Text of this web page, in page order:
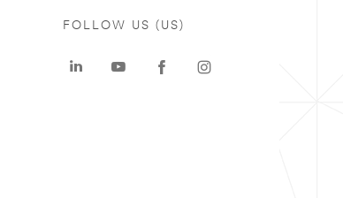
FOLLOW US (US)